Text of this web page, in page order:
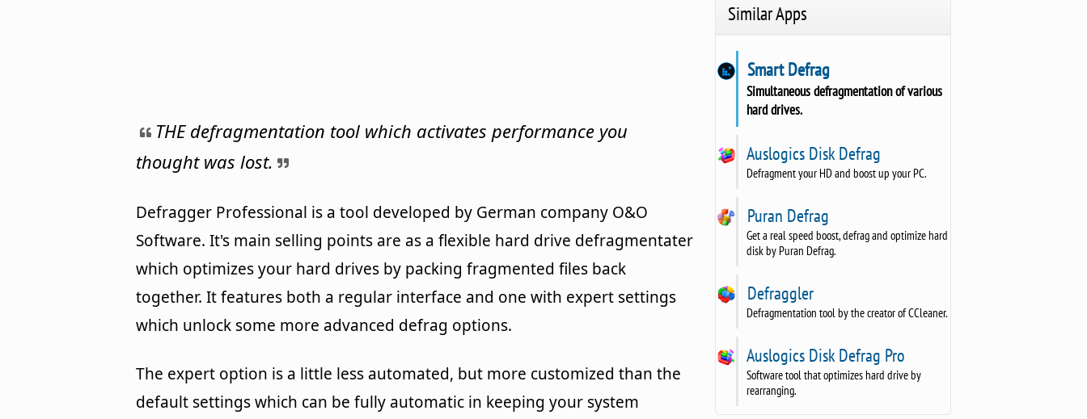
THE defragmentation tool which activates performance you
thought was lost.
Defragger Professional is a tool developed by German company O&O
Software. It's main selling points are as a flexible hard drive defragmentater
which optimizes your hard drives by packing fragmented files back
together. It features both a regular interface and one with expert settings
which unlock some more advanced defrag options.
The expert option is a little less automated, but more customized than the
default settings which can be fully automatic in keeping your system
Similar Apps
Smart Defrag
Simultaneous defragmentation of various
hard drives.
Auslogics Disk Defrag
Defragment your HD and boost up your PC.
Puran Defrag
Get a real speed boost, defrag and optimize hard
disk by Puran Defrag.
Defraggler
Defragmentation tool by the creator of CCleaner.
Auslogics Disk Defrag Pro
Software tool that optimizes hard drive by
rearranging.